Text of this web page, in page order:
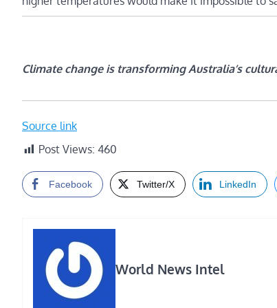
Climate change is transforming Australia’s
Source link
Post Views: 460
Facebook Twitter/X LinkedIn
World News Intel